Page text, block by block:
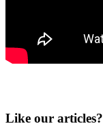
Like our articles?